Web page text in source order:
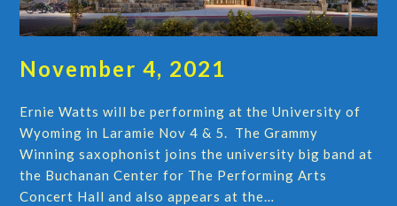
November 4, 2021
Ernie Watts will be performing at the University of
Wyoming in Laramie Nov 4 & 5. The Grammy
Winning saxophonist joins the university big band at
the Buchanan Center for The Performing Arts
Concert Hall and also appears at the…